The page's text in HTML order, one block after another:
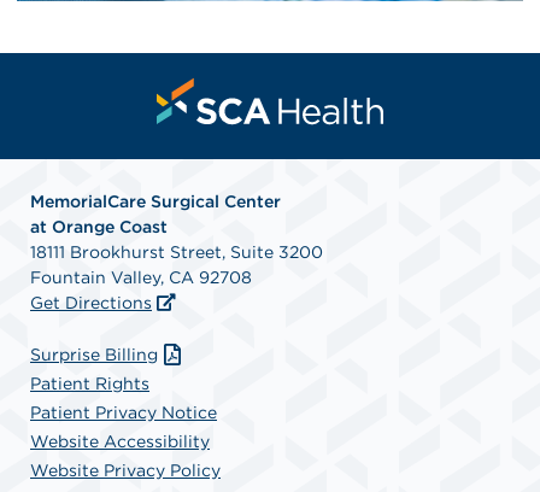
MemorialCare Surgical Center
at Orange Coast
18111 Brookhurst Street, Suite 3200
Fountain Valley, CA 92708
Get Directions
Surprise Billing
Patient Rights
Patient Privacy Notice
Website Accessibility
Website Privacy Policy